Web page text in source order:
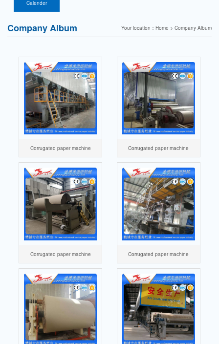
Calender
Company Album Your location：Home > Company Album
Corrugated paper machine Corrugated paper machine
Corrugated paper machine Corrugated paper machine